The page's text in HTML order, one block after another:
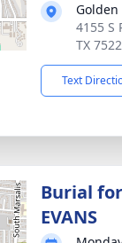
4155 S
TX
Text
Burial for
EVANS